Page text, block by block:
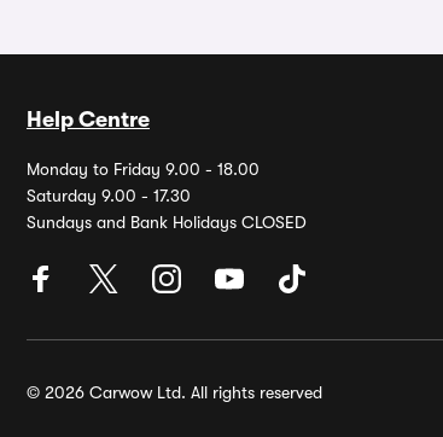
Help Centre
Monday to Friday 9.00 - 18.00
Saturday 9.00 - 17.30
Sundays and Bank Holidays CLOSED
© 2026 Carwow Ltd. All rights reserved